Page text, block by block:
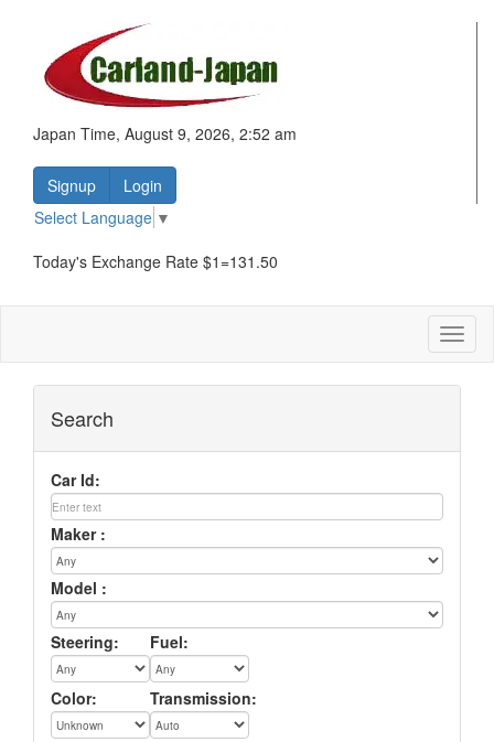
Japan Time, August 9, 2026, 2:52 am
Signup
Login
Select Language ▼
Today's Exchange Rate $1=131.50
Search
Car Id:
Maker :
Model :
Steering: Fuel:
Color: Transmission: